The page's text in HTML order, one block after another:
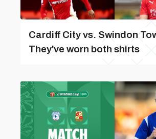
Cardiff City vs. Swindon
They've worn both shirts